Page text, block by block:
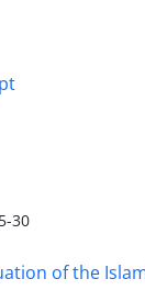
30
of the